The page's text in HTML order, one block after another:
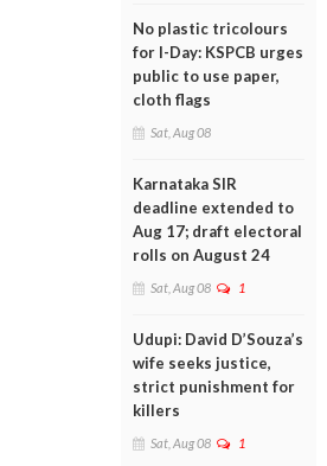
No plastic tricolours
for I-Day: KSPCB urges
public to use paper,
cloth flags
Sat, Aug 08
Karnataka SIR
deadline extended to
Aug 17; draft electoral
rolls on August 24
Sat, Aug 08 1
Udupi: David D’Souza’s
wife seeks justice,
strict punishment for
killers
Sat, Aug 08 1